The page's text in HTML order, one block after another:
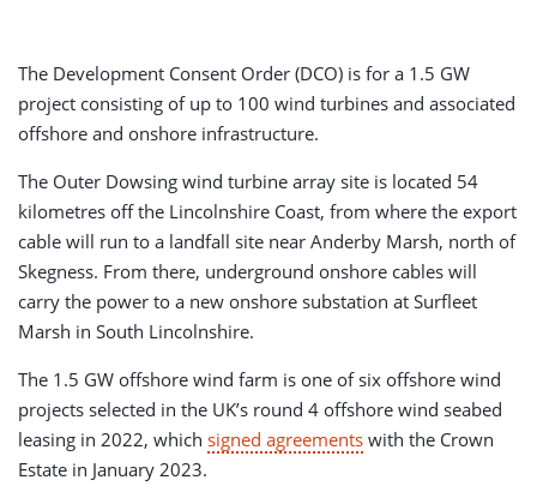
The Development Consent Order (DCO) is for a 1.5 GW
project consisting of up to 100 wind turbines and associated
offshore and onshore infrastructure.
The Outer Dowsing wind turbine array site is located 54
kilometres off the Lincolnshire Coast, from where the export
cable will run to a landfall site near Anderby Marsh, north of
Skegness. From there, underground onshore cables will
carry the power to a new onshore substation at Surfleet
Marsh in South Lincolnshire.
The 1.5 GW offshore wind farm is one of six offshore wind
projects selected in the UK’s round 4 offshore wind seabed
leasing in 2022, which signed agreements with the Crown
Estate in January 2023.